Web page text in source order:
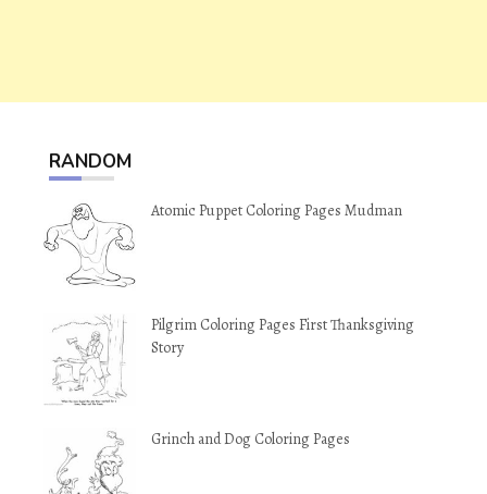
RANDOM
Atomic Puppet Coloring Pages Mudman
Pilgrim Coloring Pages First Thanksgiving
Story
Grinch and Dog Coloring Pages